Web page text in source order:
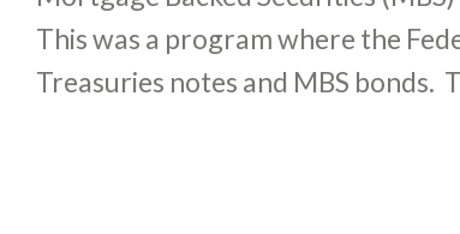
This was a program where the
Treasuries notes and MBS bonds.